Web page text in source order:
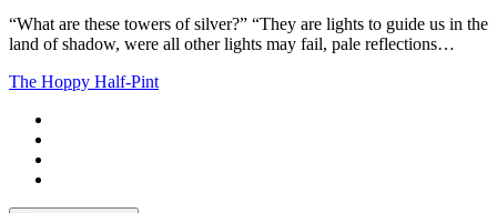
“What are these towers of silver?” “They are lights to guide us in the
land of shadow, were all other lights may fail, pale reflections…
The Hoppy Half-Pint